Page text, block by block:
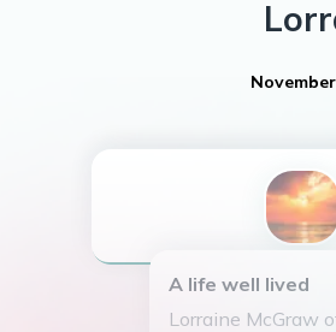
A life well lived
Lorraine McGraw